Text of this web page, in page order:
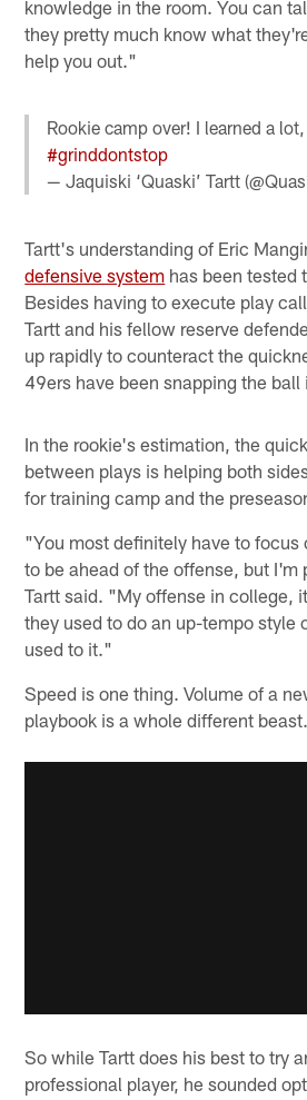
knowledge in the room. You can
they pretty much know what
help you out."
Rookie camp over! I learned a
#grinddontstop
— Jaquiski ‘Quaski’ Tartt
Tartt's understanding of Eric
defensive system has been tested
Besides having to execute play
Tartt and his fellow reserve
up rapidly to counteract the
49ers have been snapping the ball
In the rookie's estimation, the
between plays is helping both
for training camp and the
"You most definitely have to focus
to be ahead of the offense, but I'm
Tartt said. "My offense in college,
they used to do an up-tempo style
used to it."
Speed is one thing. Volume of a
playbook is a whole different beast.
So while Tartt does his best to try
professional player, he sounded